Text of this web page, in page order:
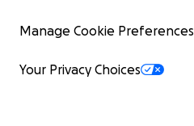
Manage Cookie Preferences
Your Privacy Choices